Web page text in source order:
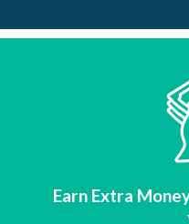
Earn Extra